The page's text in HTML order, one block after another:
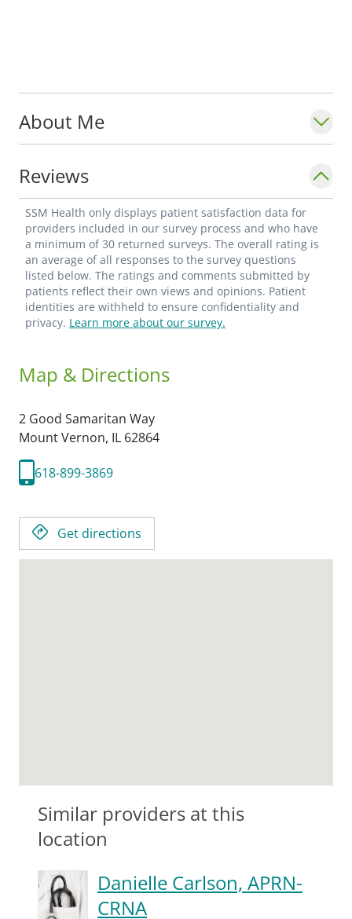
About Me
Reviews
SSM Health only displays patient satisfaction data for
providers included in our survey process and who have
a minimum of 30 returned surveys. The overall rating is
an average of all responses to the survey questions
listed below. The ratings and comments submitted by
patients reflect their own views and opinions. Patient
identities are withheld to ensure confidentiality and
privacy. Learn more about our survey.
Map & Directions
2 Good Samaritan Way
Mount Vernon, IL 62864
618-899-3869
Get directions
Similar providers at this
location
Danielle Carlson, APRN-
CRNA